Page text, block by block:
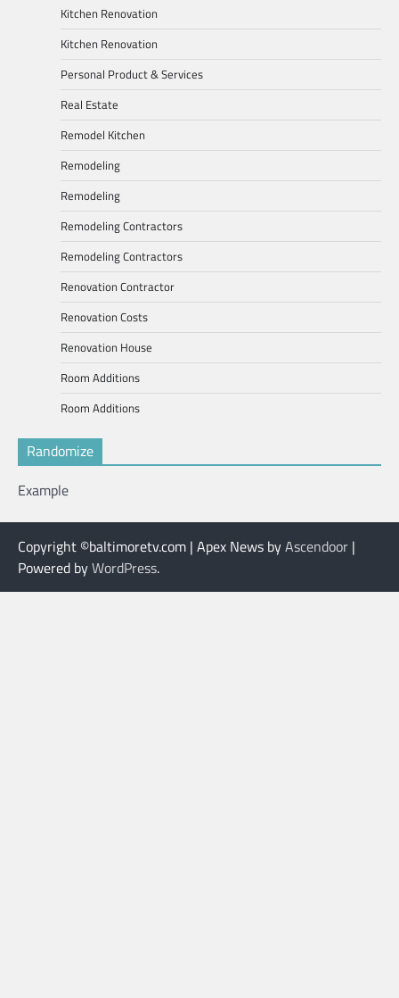
Kitchen Renovation
Kitchen Renovation
Personal Product & Services
Real Estate
Remodel Kitchen
Remodeling
Remodeling
Remodeling Contractors
Remodeling Contractors
Renovation Contractor
Renovation Costs
Renovation House
Room Additions
Room Additions
Randomize
Example
Copyright ©baltimoretv.com | Apex News byAscendoor |
Powered byWordPress.